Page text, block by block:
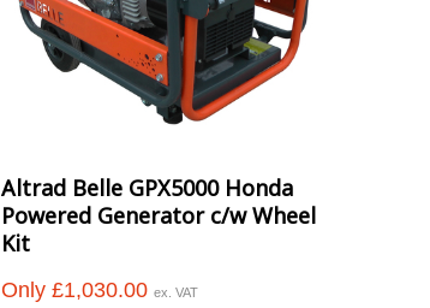
Altrad Belle GPX5000 Honda
Powered Generator c/w Wheel
Kit
Only £1,030.00 ex. VAT